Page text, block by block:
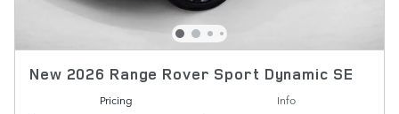
New 2026 Range Rover Sport Dynamic SE
Pricing
Info